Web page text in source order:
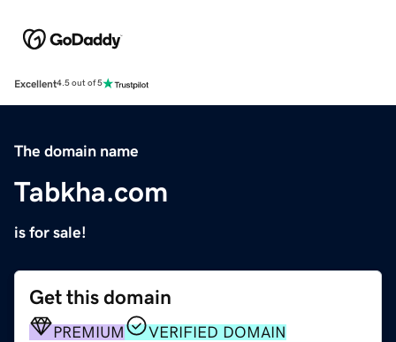
Excellent4.5 out of 5
The domain name
Tabkha.com
is for sale!
Get this domain
PREMIUM VERIFIED DOMAIN